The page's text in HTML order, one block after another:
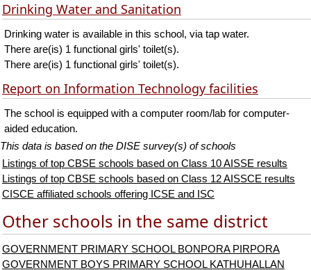
Drinking Water and Sanitation
Drinking water is available in this school, via tap water.
There are(is) 1 functional girls' toilet(s).
There are(is) 1 functional girls' toilet(s).
Report on Information Technology facilities
The school is equipped with a computer room/lab for computer-
aided education.
This data is based on the DISE survey(s) of schools
Listings of top CBSE schools based on Class 10 AISSE results
Listings of top CBSE schools based on Class 12 AISSCE results
CISCE affiliated schools offering ICSE and ISC
Other schools in the same district
GOVERNMENT PRIMARY SCHOOL BONPORA PIRPORA
GOVERNMENT BOYS PRIMARY SCHOOL KATHUHALLAN